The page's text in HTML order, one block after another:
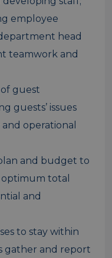
employee
head
teamwork and
guest
guests’ issues
operational
and budget to
optimum total
and
to stay within
gather and report